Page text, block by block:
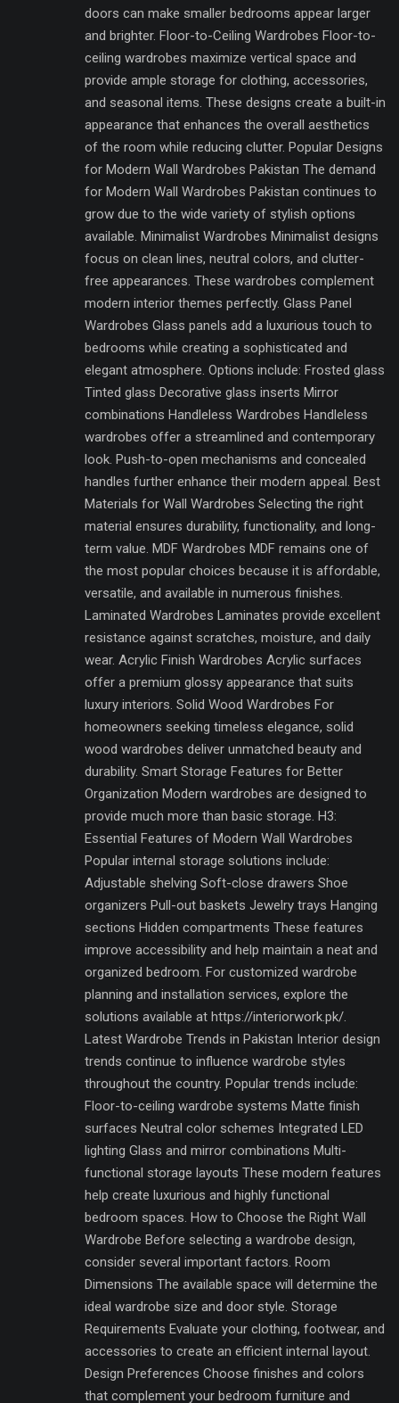
doors can make smaller bedrooms appear larger
and brighter. Floor-to-Ceiling Wardrobes Floor-to-
ceiling wardrobes maximize vertical space and
provide ample storage for clothing, accessories,
and seasonal items. These designs create a built-in
appearance that enhances the overall aesthetics
of the room while reducing clutter. Popular Designs
for Modern Wall Wardrobes Pakistan The demand
for Modern Wall Wardrobes Pakistan continues to
grow due to the wide variety of stylish options
available. Minimalist Wardrobes Minimalist designs
focus on clean lines, neutral colors, and clutter-
free appearances. These wardrobes complement
modern interior themes perfectly. Glass Panel
Wardrobes Glass panels add a luxurious touch to
bedrooms while creating a sophisticated and
elegant atmosphere. Options include: Frosted glass
Tinted glass Decorative glass inserts Mirror
combinations Handleless Wardrobes Handleless
wardrobes offer a streamlined and contemporary
look. Push-to-open mechanisms and concealed
handles further enhance their modern appeal. Best
Materials for Wall Wardrobes Selecting the right
material ensures durability, functionality, and long-
term value. MDF Wardrobes MDF remains one of
the most popular choices because it is affordable,
versatile, and available in numerous finishes.
Laminated Wardrobes Laminates provide excellent
resistance against scratches, moisture, and daily
wear. Acrylic Finish Wardrobes Acrylic surfaces
offer a premium glossy appearance that suits
luxury interiors. Solid Wood Wardrobes For
homeowners seeking timeless elegance, solid
wood wardrobes deliver unmatched beauty and
durability. Smart Storage Features for Better
Organization Modern wardrobes are designed to
provide much more than basic storage. H3:
Essential Features of Modern Wall Wardrobes
Popular internal storage solutions include:
Adjustable shelving Soft-close drawers Shoe
organizers Pull-out baskets Jewelry trays Hanging
sections Hidden compartments These features
improve accessibility and help maintain a neat and
organized bedroom. For customized wardrobe
planning and installation services, explore the
solutions available at https://interiorwork.pk/.
Latest Wardrobe Trends in Pakistan Interior design
trends continue to influence wardrobe styles
throughout the country. Popular trends include:
Floor-to-ceiling wardrobe systems Matte finish
surfaces Neutral color schemes Integrated LED
lighting Glass and mirror combinations Multi-
functional storage layouts These modern features
help create luxurious and highly functional
bedroom spaces. How to Choose the Right Wall
Wardrobe Before selecting a wardrobe design,
consider several important factors. Room
Dimensions The available space will determine the
ideal wardrobe size and door style. Storage
Requirements Evaluate your clothing, footwear, and
accessories to create an efficient internal layout.
Design Preferences Choose finishes and colors
that complement your bedroom furniture and